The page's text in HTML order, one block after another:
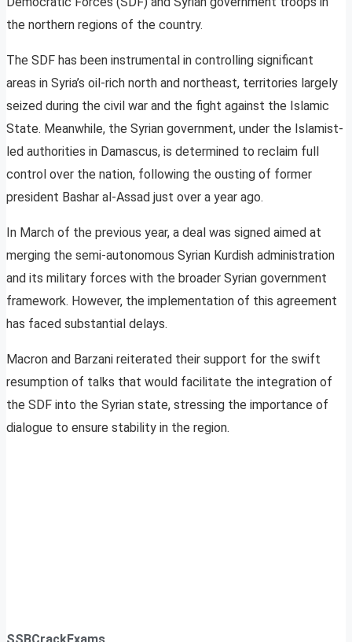
the northern regions of the country.
The SDF has been instrumental in controlling significant
areas in Syria’s oil-rich north and northeast, territories largely
seized during the civil war and the fight against the Islamic
State. Meanwhile, the Syrian government, under the Islamist-
led authorities in Damascus, is determined to reclaim full
control over the nation, following the ousting of former
president Bashar al-Assad just over a year ago.
In March of the previous year, a deal was signed aimed at
merging the semi-autonomous Syrian Kurdish administration
and its military forces with the broader Syrian government
framework. However, the implementation of this agreement
has faced substantial delays.
Macron and Barzani reiterated their support for the swift
resumption of talks that would facilitate the integration of
the SDF into the Syrian state, stressing the importance of
dialogue to ensure stability in the region.